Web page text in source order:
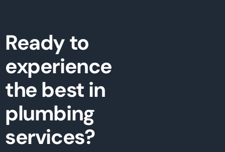
Ready to
experience
the best in
plumbing
services?